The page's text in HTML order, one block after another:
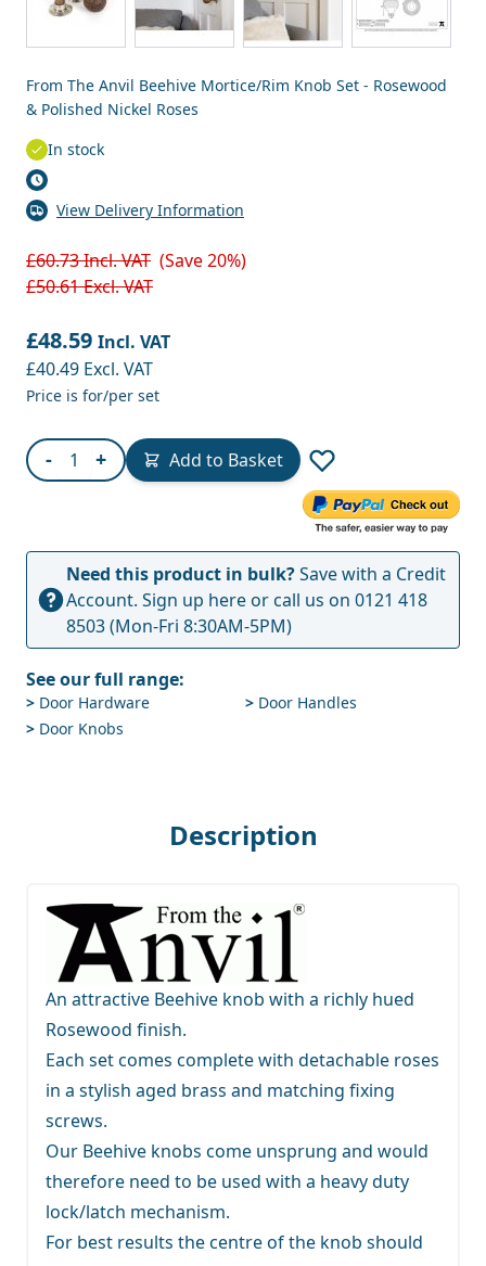
From The Anvil Beehive Mortice/Rim Knob Set - Rosewood
& Polished Nickel Roses
In stock
View Delivery Information
£60.73Incl. VAT (Save 20%)
£50.61Excl. VAT
£48.59 Incl. VAT
£40.49 Excl. VAT
Price is for/per set
- Quantity
+ Add to Basket
Need this product in bulk?Save with a Credit
Account. Sign up hereor call us on 0121 418
8503(Mon-Fri 8:30AM-5PM)
See our full range:
> Door Hardware > Door Handles
> Door Knobs
Description
An attractive Beehive knob with a richly hued
Rosewood finish.
Each set comes complete with detachable roses
in a stylish aged brass and matching fixing
screws.
Our Beehive knobs come unsprung and would
therefore need to be used with a heavy duty
lock/latch mechanism.
For best results the centre of the knob should